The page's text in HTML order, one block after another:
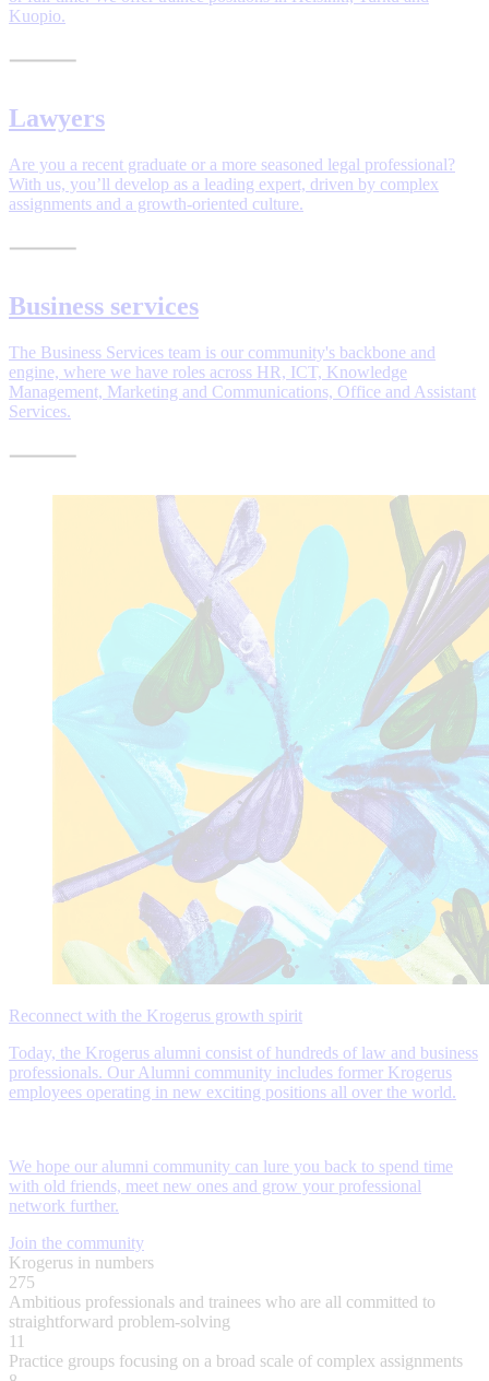
Kuopio.
Lawyers
Are you a recent graduate or a more seasoned legal professional?
With us, you’ll develop as a leading expert, driven by complex
assignments and a growth-oriented culture.
Business services
The Business Services team is our community's backbone and
engine, where we have roles across HR, ICT, Knowledge
Management, Marketing and Communications, Office and Assistant
Services.
Reconnect with the Krogerus growth spirit
Today, the Krogerus alumni consist of hundreds of law and business
professionals. Our Alumni community includes former Krogerus
employees operating in new exciting positions all over the world.
We hope our alumni community can lure you back to spend time
with old friends, meet new ones and grow your professional
network further.
Join the community
Krogerus in numbers
275
Ambitious professionals and trainees who are all committed to
straightforward problem-solving
11
Practice groups focusing on a broad scale of complex assignments